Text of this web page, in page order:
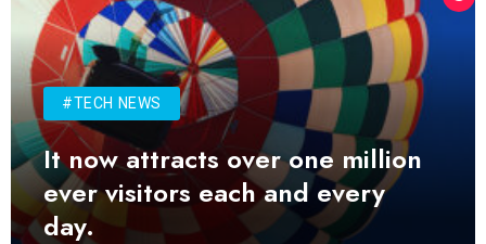
#TECH NEWS
It now attracts over one million
ever visitors each and every
day.